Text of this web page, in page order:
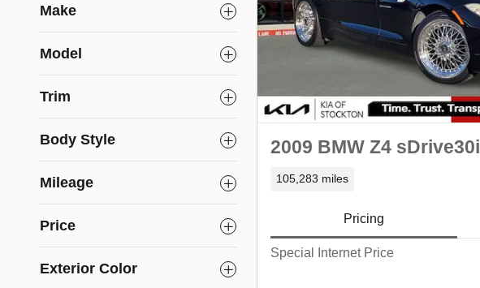
Make
Model
Trim
Body Style
Mileage
Price
Exterior Color
2009 BMW Z4 sDrive30i
105,283 miles
Pricing
Special Internet Price